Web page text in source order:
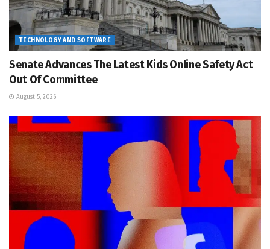
TECHNOLOGY AND SOFTWARE
Senate Advances The Latest Kids Online Safety Act
Out Of Committee
August 5, 2026